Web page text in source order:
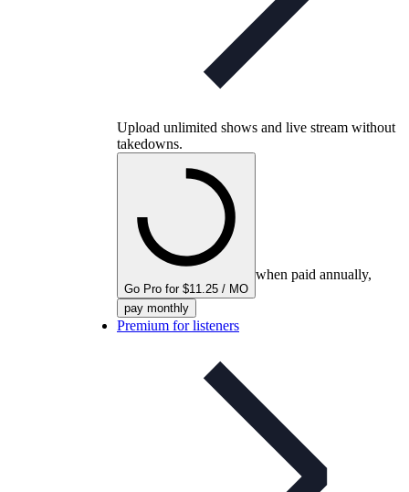
Upload unlimited shows and live stream without
takedowns.
Go Pro for $11.25 / MO
when paid annually,
pay monthly
Premium for listeners